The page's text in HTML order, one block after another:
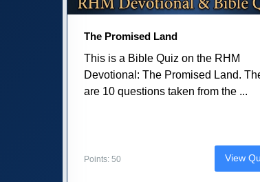
The Promised Land
This is a Bible Quiz on the RHM
Devotional: The Promised Land.
are 10 questions taken from the ...
Points: 50 View